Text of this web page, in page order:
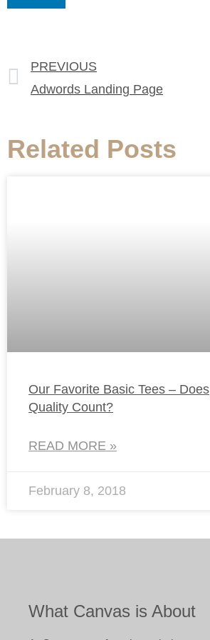
PREVIOUS
Adwords Landing Page
Related Posts
Our Favorite Basic Tees – Does
Quality Count?
READ MORE »
February 8, 2018
What Canvas is About